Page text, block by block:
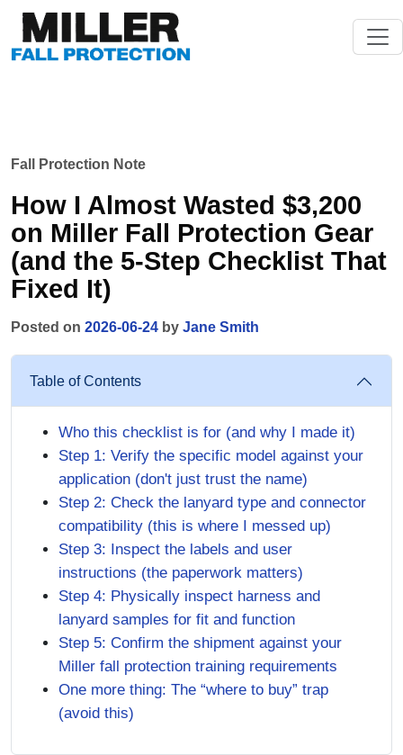
Fall Protection Note
How I Almost Wasted $3,200
on Miller Fall Protection Gear
(and the 5-Step Checklist That
Fixed It)
Posted on 2026-06-24 by Jane Smith
Table of Contents
Who this checklist is for (and why I made it)
Step 1: Verify the specific model against your
application (don't just trust the name)
Step 2: Check the lanyard type and connector
compatibility (this is where I messed up)
Step 3: Inspect the labels and user
instructions (the paperwork matters)
Step 4: Physically inspect harness and
lanyard samples for fit and function
Step 5: Confirm the shipment against your
Miller fall protection training requirements
One more thing: The “where to buy” trap
(avoid this)